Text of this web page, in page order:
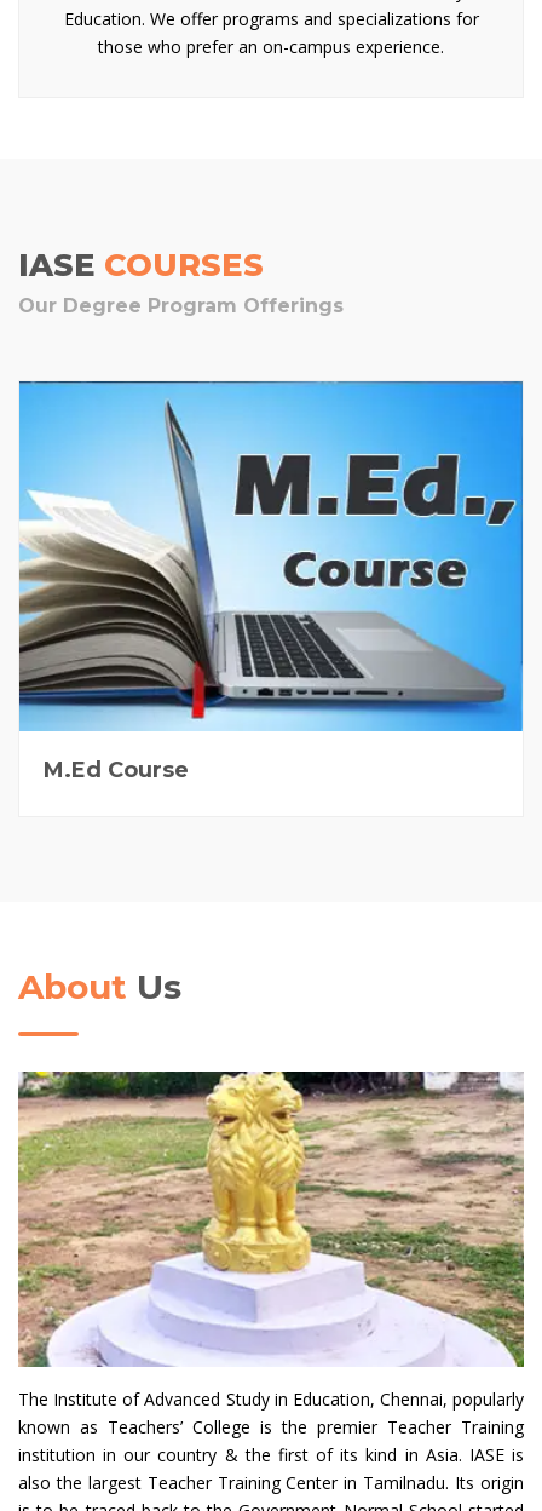
Education. We offer programs and specializations for
those who prefer an on-campus experience.
IASE COURSES
Our Degree Program Offerings
M.Ed Course
About Us
The Institute of Advanced Study in Education, Chennai, popularly
known as Teachers’ College is the premier Teacher Training
institution in our country & the first of its kind in Asia. IASE is
also the largest Teacher Training Center in Tamilnadu. Its origin